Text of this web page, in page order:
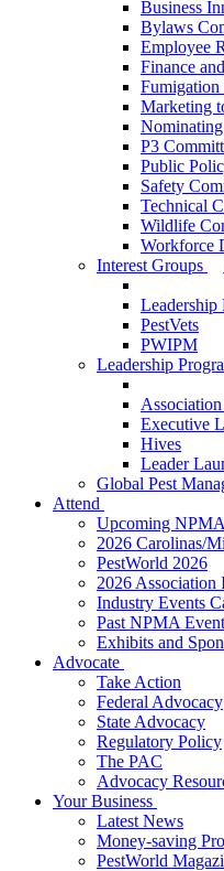
Business
Bylaws
Employee
Finance
Fumigation
Marketing
P3
Public
Safety
Technical
Wildlife
Workforce
Interest Groups
PestVets
PWIPM
Leadership
Executive
Hives
Leader
Global Pest
Attend
Upcoming
2026 Carolinas/
PestWorld 2026
2026 Association
Industry Events
Past NPMA
Exhibits and
Advocate
Take Action
Federal Advocacy
State Advocacy
Regulatory Policy
The PAC
Advocacy
Your Business
Latest News
Money-saving
PestWorld